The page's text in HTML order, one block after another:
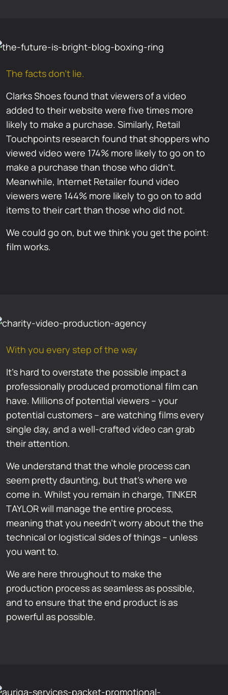
The facts don’t lie.
Clarks Shoes found that viewers of a video
added to their website were five times more
likely to make a purchase. Similarly, Retail
Touchpoints research found that shoppers who
viewed video were 174% more likely to go on to
make a purchase than those who didn’t.
Meanwhile, Internet Retailer found video
viewers were 144% more likely to go on to add
items to their cart than those who did not.
We could go on, but we think you get the point:
film works.
With you every step of the way
It’s hard to overstate the possible impact a
professionally produced promotional film can
have. Millions of potential viewers – your
potential customers – are watching films every
single day, and a well-crafted video can grab
their attention.
We understand that the whole process can
seem pretty daunting, but that’s where we
come in. Whilst you remain in charge, TINKER
TAYLOR will manage the entire process,
meaning that you needn’t worry about the the
technical or logistical sides of things – unless
you want to.
We are here throughout to make the
production process as seamless as possible,
and to ensure that the end product is as
powerful as possible.